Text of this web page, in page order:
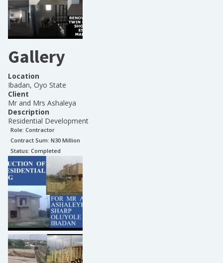
Gallery
Location
Ibadan, Oyo State
Client
Mr and Mrs Ashaleya
Description
Residential Development
Role: Contractor
Contract Sum: N30 Million
Status: Completed